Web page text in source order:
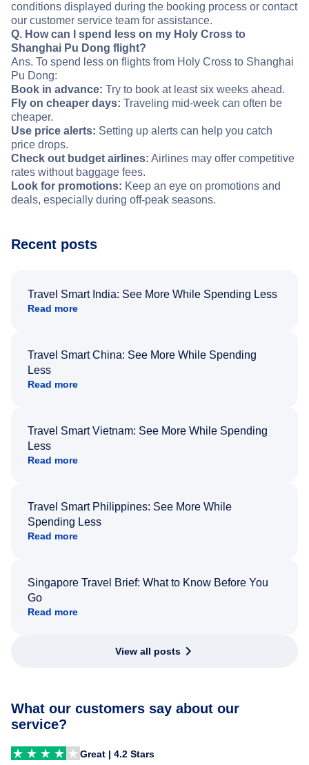
conditions displayed during the booking process or contact
our customer service team for assistance.
Q. How can I spend less on my Holy Cross to
Shanghai Pu Dong flight?
Ans. To spend less on flights from Holy Cross to Shanghai
Pu Dong:
Book in advance: Try to book at least six weeks ahead.
Fly on cheaper days: Traveling mid-week can often be
cheaper.
Use price alerts: Setting up alerts can help you catch
price drops.
Check out budget airlines: Airlines may offer competitive
rates without baggage fees.
Look for promotions: Keep an eye on promotions and
deals, especially during off-peak seasons.
Recent posts
Travel Smart India: See More While Spending Less
Read more
Travel Smart China: See More While Spending
Less
Read more
Travel Smart Vietnam: See More While Spending
Less
Read more
Travel Smart Philippines: See More While
Spending Less
Read more
Singapore Travel Brief: What to Know Before You
Go
Read more
View all posts
What our customers say about our
service?
Great | 4.2 Stars